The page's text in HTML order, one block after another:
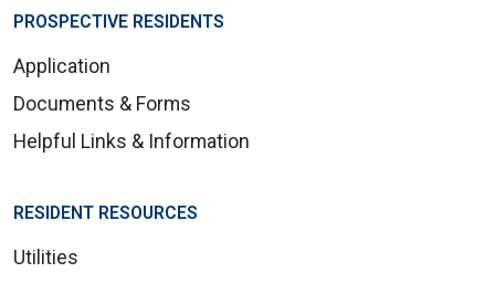
PROSPECTIVE RESIDENTS
Application
Documents & Forms
Helpful Links & Information
RESIDENT RESOURCES
Utilities